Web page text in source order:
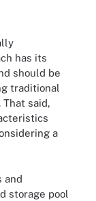
has its
should be
traditional
said,
a
and
storage pool